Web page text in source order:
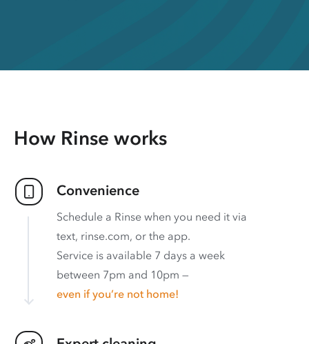
How Rinse works
Convenience
Schedule a Rinse when you need it via
text, rinse.com, or the app.
Service is available 7 days a week
between 7pm and 10pm —
even if you’re not home!